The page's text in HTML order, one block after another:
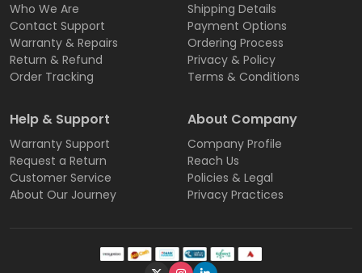
Who We Are
Contact Support
Warranty & Repairs
Return & Refund
Order Tracking
Shipping Details
Payment Options
Ordering Process
Privacy & Policy
Terms & Conditions
Help & Support
Warranty Support
Request a Return
Customer Service
About Our Journey
About Company
Company Profile
Reach Us
Policies & Legal
Privacy Practices